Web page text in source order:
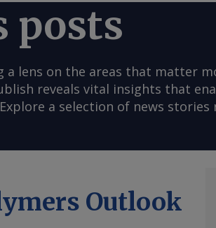
posts
lens on the areas that matter
reveals vital insights that
a selection of news stories
Outlook